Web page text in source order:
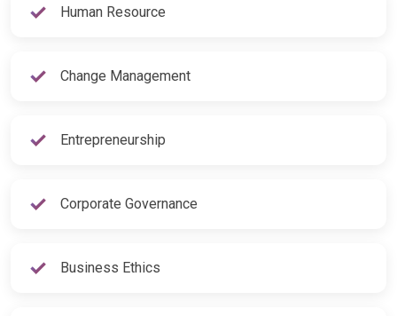
Human Resource
Change Management
Entrepreneurship
Corporate Governance
Business Ethics